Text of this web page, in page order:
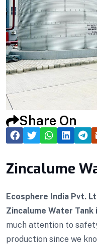
Share On
Zincalume
Ecosphere India Pvt.
Zincalume Water Tank
much attention to
production since we